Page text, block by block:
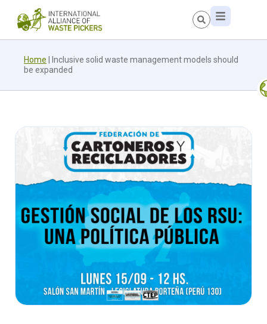
Home
Inclusive solid waste management models should
be expanded